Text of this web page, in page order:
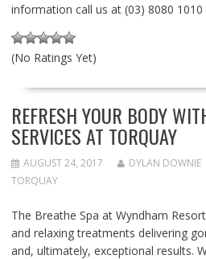
information call us at (03) 8080 1010
(No Ratings Yet)
REFRESH YOUR BODY
SERVICES AT TORQUAY
AUGUST 24, 2017 DYLAN DOWNIE
TORQUAY
The Breathe Spa at Wyndham
and relaxing treatments delivering
and, ultimately, exceptional results.